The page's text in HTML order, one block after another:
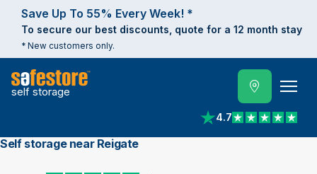
Save Up To 55% Every Week! *
To secure our best discounts, quote for a 12 month stay
* New customers only.
self storage
4.7
View reviews on
Self storage near Reigate